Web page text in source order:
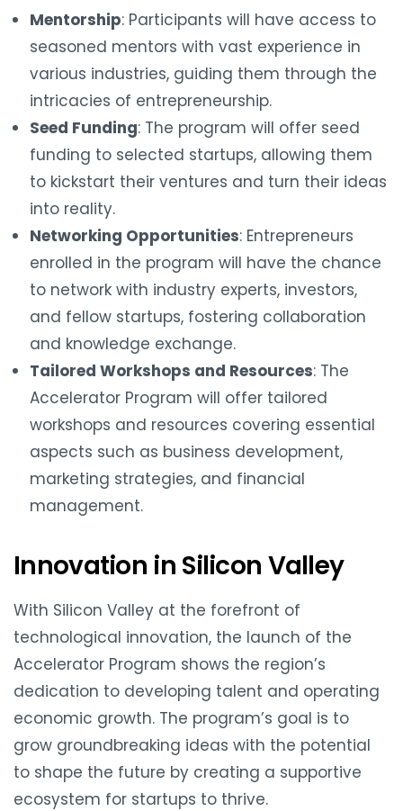
Mentorship: Participants will have access to
seasoned mentors with vast experience in
various industries, guiding them through the
intricacies of entrepreneurship.
Seed Funding: The program will offer seed
funding to selected startups, allowing them
to kickstart their ventures and turn their ideas
into reality.
Networking Opportunities: Entrepreneurs
enrolled in the program will have the chance
to network with industry experts, investors,
and fellow startups, fostering collaboration
and knowledge exchange.
Tailored Workshops and Resources: The
Accelerator Program will offer tailored
workshops and resources covering essential
aspects such as business development,
marketing strategies, and financial
management.
Innovation in Silicon Valley
With Silicon Valley at the forefront of
technological innovation, the launch of the
Accelerator Program shows the region’s
dedication to developing talent and operating
economic growth. The program’s goal is to
grow groundbreaking ideas with the potential
to shape the future by creating a supportive
ecosystem for startups to thrive.